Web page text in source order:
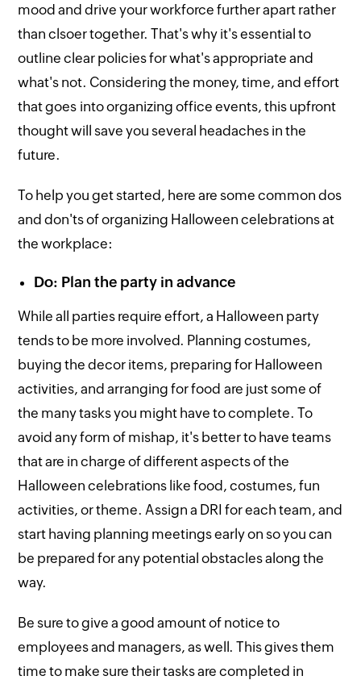
mood and drive your workforce further apart rather
than clsoer together. That's why it's essential to
outline clear policies for what's appropriate and
what's not. Considering the money, time, and effort
that goes into organizing office events, this upfront
thought will save you several headaches in the
future.
To help you get started, here are some common dos
and don'ts of organizing Halloween celebrations at
the workplace:
Do: Plan the party in advance
While all parties require effort, a Halloween party
tends to be more involved. Planning costumes,
buying the decor items, preparing for Halloween
activities, and arranging for food are just some of
the many tasks you might have to complete. To
avoid any form of mishap, it's better to have teams
that are in charge of different aspects of the
Halloween celebrations like food, costumes, fun
activities, or theme. Assign a DRI for each team, and
start having planning meetings early on so you can
be prepared for any potential obstacles along the
way.
Be sure to give a good amount of notice to
employees and managers, as well. This gives them
time to make sure their tasks are completed in